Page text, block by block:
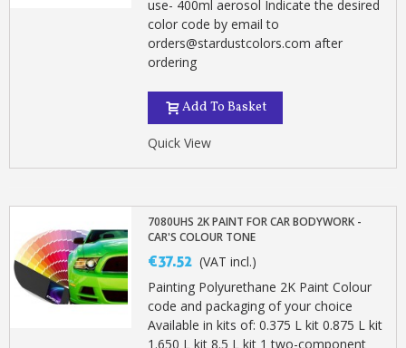
use- 400ml aerosol Indicate the desired
color code by email to
orders@stardustcolors.com after
ordering
Add To Basket
Quick View
7080UHS 2K PAINT FOR CAR BODYWORK -
CAR'S COLOUR TONE
€37.52 (VAT incl.)
Painting Polyurethane 2K Paint Colour
code and packaging of your choice
Available in kits of: 0.375 L kit 0.875 L kit
1.650 L kit 8.5 L kit 1 two-component